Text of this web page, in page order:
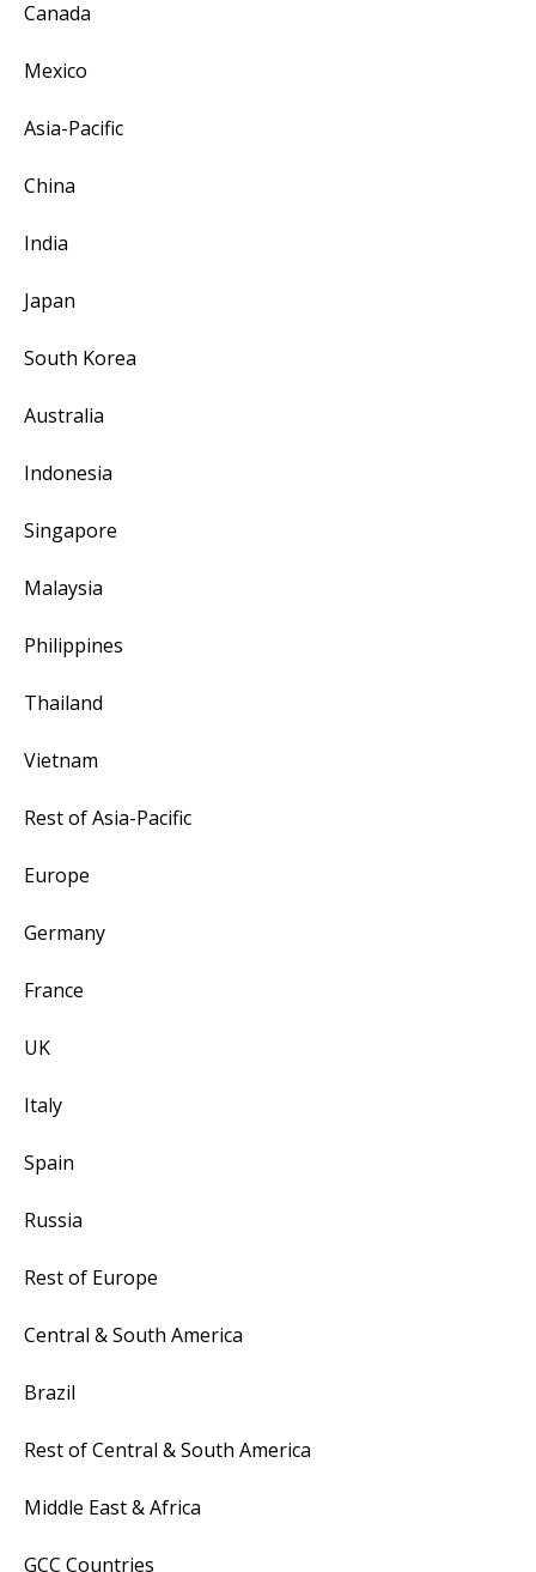
Canada
Mexico
Asia-Pacific
China
India
Japan
South Korea
Australia
Indonesia
Singapore
Malaysia
Philippines
Thailand
Vietnam
Rest of Asia-Pacific
Europe
Germany
France
UK
Italy
Spain
Russia
Rest of Europe
Central & South America
Brazil
Rest of Central & South America
Middle East & Africa
GCC Countries